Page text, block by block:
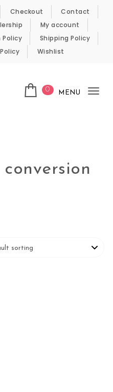
Checkout
Contact
My account
Policy
Shipping Policy
Wishlist
0 MENU